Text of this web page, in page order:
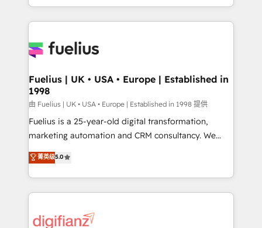
environments, optimise what you've got and make
sure you can actually use it, build your website in
for you and execute it on HubSpot. We are on the
framework, meaning we've been accredited by
HubSpot and vetted by the CCS, which means we
can support public sector companies as well the
other ones listed in our profile. Our services: -
HubSpot implementation - HubSpot CMS website
is there for you to: - Grow revenue, and run your
business more efficiently - Build stronger
more people - Get the most out of your HubSpot
Fuelius | UK • USA • Europe | Established in
1998
由 Fuelius | UK • USA • Europe | Established in 1998 提供
Fuelius is a 25-year-old digital transformation,
marketing automation and CRM consultancy. We
enable mid-market and enterprise clients to
maximise their return from digital and fuel their
growth. We modernise platforms, streamline
operations that are causing inefficiencies, improve
supercharge revenue operations Key services: • CRM
菁英级5.0